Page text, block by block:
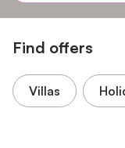
Find offers
Villas